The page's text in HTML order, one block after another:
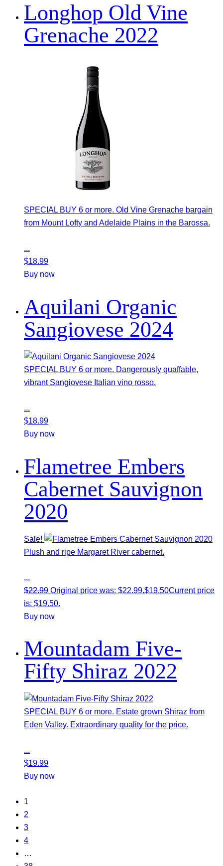
Longhop Old Vine
Grenache 2022
SPECIAL BUY 6 or more. Old Vine Grenache bargain
from Mount Lofty and Adelaide Plains in the Barossa.
...
$18.99
Buy now
Aquilani Organic
Sangiovese 2024
SPECIAL BUY 6 or more. Dangerously quaffable,
vibrant Sangiovese Italian vino rosso.
...
$18.99
Buy now
Flametree Embers
Cabernet Sauvignon
2020
Sale!
Plush and ripe Margaret River cabernet.
...
$22.99 Original price was: $22.99.$19.50Current price
is: $19.50.
Buy now
Mountadam Five-
Fifty Shiraz 2022
SPECIAL BUY 6 or more. Estate grown Shiraz from
Eden Valley. Extraordinary quality for the price.
...
$19.99
Buy now
1
2
3
4
…